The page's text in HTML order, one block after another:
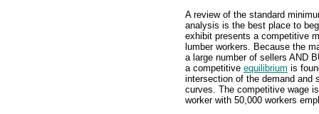
A review of the standard
analysis is the best place to
exhibit presents a competitive
lumber workers. Because the
a large number of sellers AND
a competitive equilibrium is
intersection of the demand and
curves. The competitive wage
worker with 50,000 workers